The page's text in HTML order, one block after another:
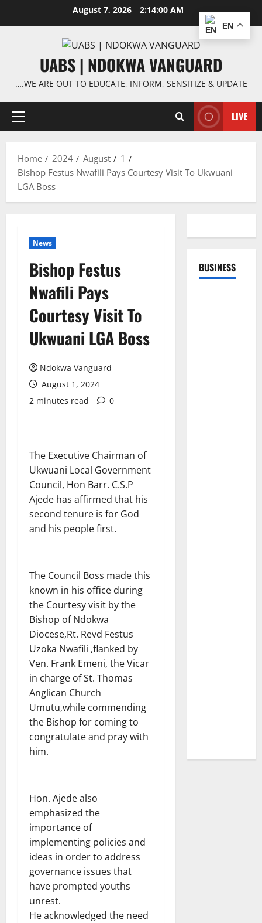
August 7, 2026 2:14:00 AM
UABS | NDOKWA VANGUARD
….WE ARE OUT TO EDUCATE, INFORM, SENSITIZE & UPDATE
Primary
LIVE
Home 2024 August
1
Bishop Festus Nwafili Pays Courtesy Visit To Ukwuani
LGA Boss
News
Bishop Festus
Nwafili Pays
Courtesy Visit To
Ukwuani LGA Boss
Ndokwa Vanguard
August 1, 2024
2 minutes read
0
The Executive Chairman of
Ukwuani Local Government
Council, Hon Barr. C.S.P
Ajede has affirmed that his
second tenure is for God
and his people first.
The Council Boss made this
known in his office during
the Courtesy visit by the
Bishop of Ndokwa
Diocese,Rt. Revd Festus
Uzoka Nwafili ,flanked by
Ven. Frank Emeni, the Vicar
in charge of St. Thomas
Anglican Church
Umutu,while commending
the Bishop for coming to
congratulate and pray with
him.
Hon. Ajede also
emphasized the
importance of
implementing policies and
ideas in order to address
governance issues that
have prompted youths
unrest.
He acknowledged the need
BUSINESS
EN